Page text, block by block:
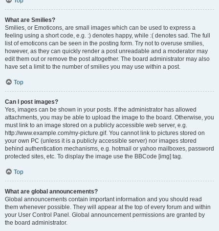
What are Smilies?
Smilies, or Emoticons, are small images which can be used to express a
feeling using a short code, e.g. :) denotes happy, while :( denotes sad. The full
list of emoticons can be seen in the posting form. Try not to overuse smilies,
however, as they can quickly render a post unreadable and a moderator may
edit them out or remove the post altogether. The board administrator may also
have set a limit to the number of smilies you may use within a post.
Top
Can I post images?
Yes, images can be shown in your posts. If the administrator has allowed
attachments, you may be able to upload the image to the board. Otherwise, you
must link to an image stored on a publicly accessible web server, e.g.
http://www.example.com/my-picture.gif. You cannot link to pictures stored on
your own PC (unless it is a publicly accessible server) nor images stored
behind authentication mechanisms, e.g. hotmail or yahoo mailboxes, password
protected sites, etc. To display the image use the BBCode [img] tag.
Top
What are global announcements?
Global announcements contain important information and you should read
them whenever possible. They will appear at the top of every forum and within
your User Control Panel. Global announcement permissions are granted by
the board administrator.